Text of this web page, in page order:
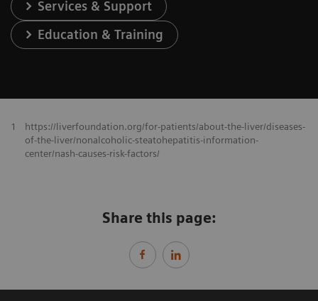
Services & Support
Education & Training
1
https://liverfoundation.org/for-patients/about-the-liver/diseases-
of-the-liver/nonalcoholic-steatohepatitis-information-
center/nash-causes-risk-factors/
Share this page: